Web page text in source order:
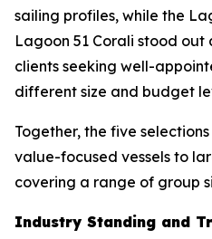
sailing profiles, while the
Lagoon 51 Corali stood out
clients seeking well-
different size and budget
Together, the five
value-focused vessels to
covering a range of group
Industry Standing and